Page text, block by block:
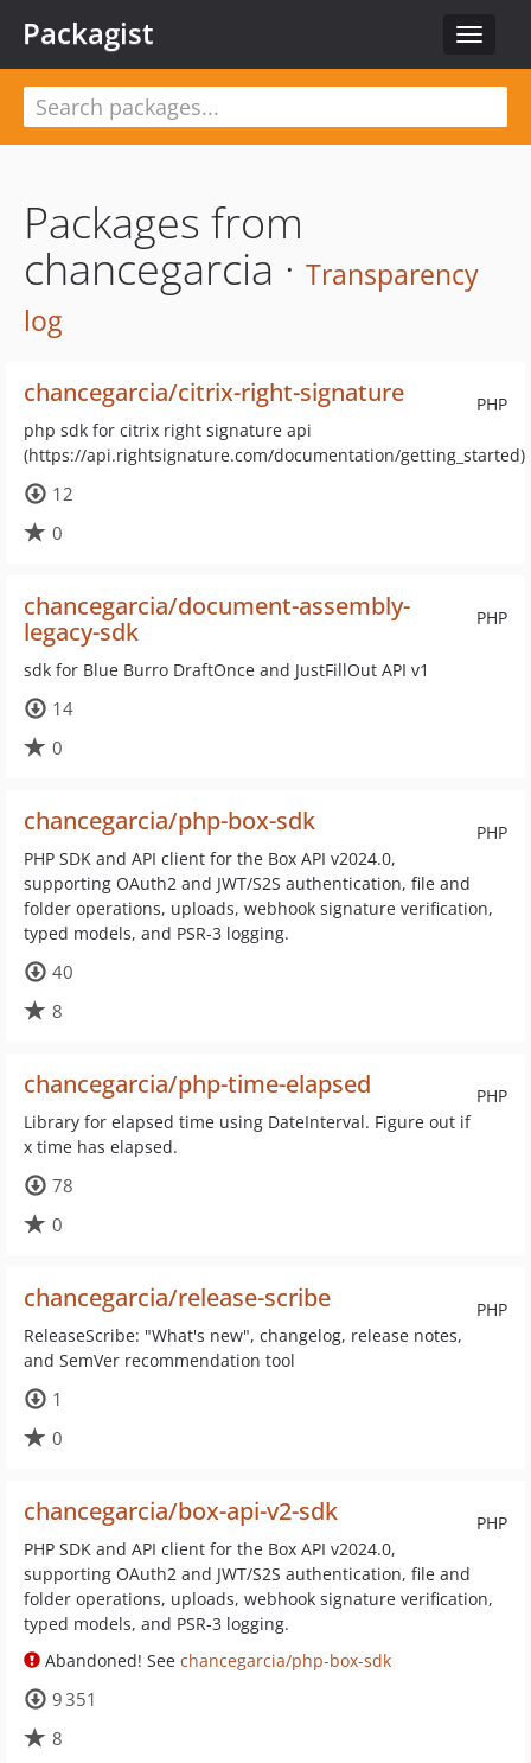
Toggle
Packagist
Packages from
chancegarcia · Transparency
log
PHP
chancegarcia/citrix-right-signature
php sdk for citrix right signature api
(https://api.rightsignature.com/documentation/getting_started)
12
0
PHP
chancegarcia/document-assembly-
legacy-sdk
sdk for Blue Burro DraftOnce and JustFillOut API v1
14
0
PHP
chancegarcia/php-box-sdk
PHP SDK and API client for the Box API v2024.0,
supporting OAuth2 and JWT/S2S authentication, file and
folder operations, uploads, webhook signature verification,
typed models, and PSR-3 logging.
40
8
PHP
chancegarcia/php-time-elapsed
Library for elapsed time using DateInterval. Figure out if
x time has elapsed.
78
0
PHP
chancegarcia/release-scribe
ReleaseScribe: "What's new", changelog, release notes,
and SemVer recommendation tool
1
0
PHP
chancegarcia/box-api-v2-sdk
PHP SDK and API client for the Box API v2024.0,
supporting OAuth2 and JWT/S2S authentication, file and
folder operations, uploads, webhook signature verification,
typed models, and PSR-3 logging.
Abandoned! See chancegarcia/php-box-sdk
9 351
8